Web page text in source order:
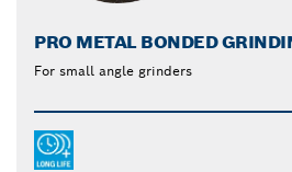
PRO METAL BONDED
For small angle grinders